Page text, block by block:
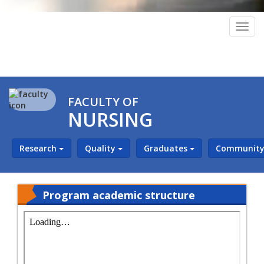
FACULTY OF
NURSING
Research Quality Graduates
Program academic structure